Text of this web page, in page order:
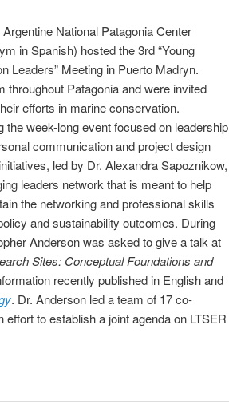
National Patagonia Center
in Spanish) hosted the 3rd “Young
Leaders” Meeting in Puerto Madryn.
throughout Patagonia and were invited
efforts in marine conservation.
the week-long event focused on leadership
communication and project design
led by Dr. Alexandra Sapoznikow,
leaders network that is meant to help
the networking and professional skills
and sustainability outcomes. During
Anderson was asked to give a talk at
Sites: Conceptual Foundations and
recently published in English and
. Dr. Anderson led a team of 17 co-
to establish a joint agenda on LTSER